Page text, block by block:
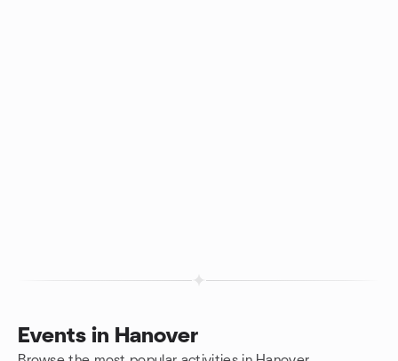
Events in Hanover